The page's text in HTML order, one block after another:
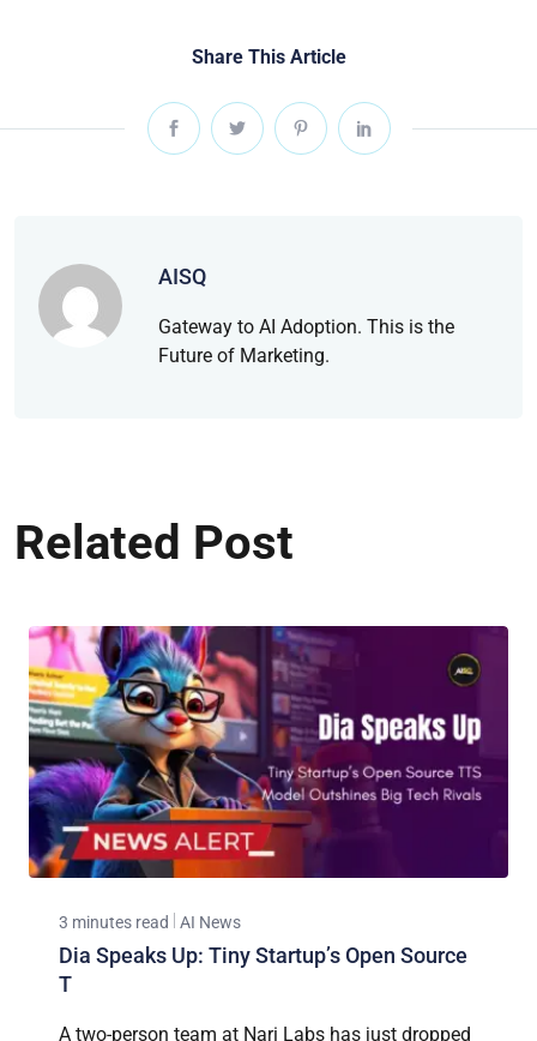
Share This Article
AISQ
Gateway to AI Adoption. This is the
Future of Marketing.
Related Post
3 minutes read AI News
Dia Speaks Up: Tiny Startup’s Open Source
T
A two-person team at Nari Labs has just dropped